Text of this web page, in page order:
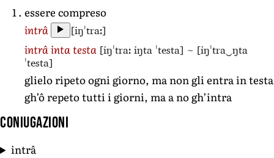
essere compreso
intrâ
[iŋˈtraː]
intrâ inta testa [iŋˈtraː iŋta ˈtesta] ~ [iŋˈtra‿ŋta
ˈtesta]
glielo ripeto ogni giorno, ma non gli entra in testa
gh’ô repeto tutti i giorni, ma a no gh’intra
Coniugazioni
intrâ